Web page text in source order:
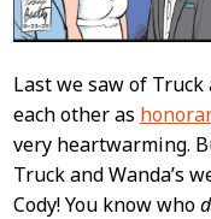
Last we saw of
each other as
very heartwarming.
Truck and Wanda’s
Cody! You know who